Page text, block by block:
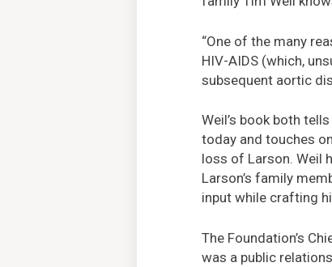
“One of the many
HIV-AIDS (which,
subsequent aortic
Weil’s book both
today and touches
loss of Larson. Weil
Larson’s family
input while crafting
The Foundation’s
was a public